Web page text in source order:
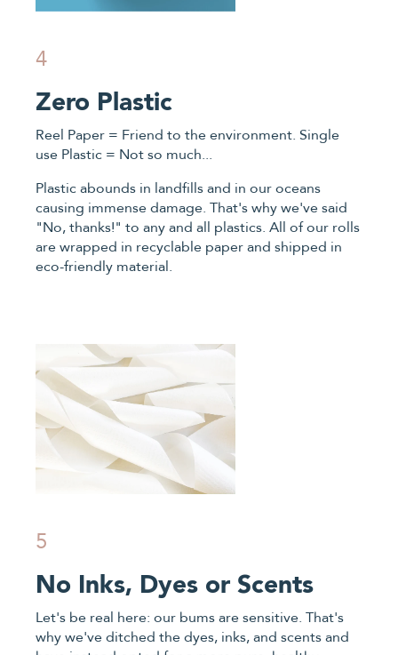
4
Zero Plastic
Reel Paper = Friend to the environment. Single
use Plastic = Not so much...
Plastic abounds in landfills and in our oceans
causing immense damage. That's why we've said
"No, thanks!" to any and all plastics. All of our rolls
are wrapped in recyclable paper and shipped in
eco-friendly material.
5
No Inks, Dyes or Scents
Let's be real here: our bums are sensitive. That's
why we've ditched the dyes, inks, and scents and